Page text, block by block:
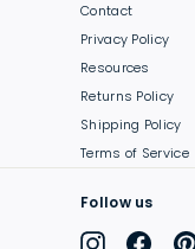
Contact
Privacy Policy
Resources
Returns Policy
Shipping Policy
Terms of Service
Follow us
Instagram